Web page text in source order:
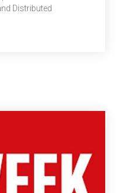
Distributed
Symposium